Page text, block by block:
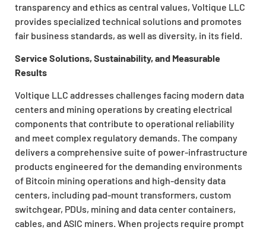
transparency and ethics as central values, Voltique LLC
provides specialized technical solutions and promotes
fair business standards, as well as diversity, in its field.
Service Solutions, Sustainability, and Measurable
Results
Voltique LLC addresses challenges facing modern data
centers and mining operations by creating electrical
components that contribute to operational reliability
and meet complex regulatory demands. The company
delivers a comprehensive suite of power-infrastructure
products engineered for the demanding environments
of Bitcoin mining operations and high-density data
centers, including pad-mount transformers, custom
switchgear, PDUs, mining and data center containers,
cables, and ASIC miners. When projects require prompt